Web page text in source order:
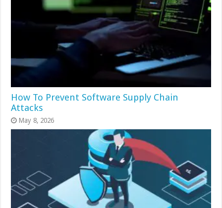
How To Prevent Software Supply Chain
Attacks
May 8, 2026